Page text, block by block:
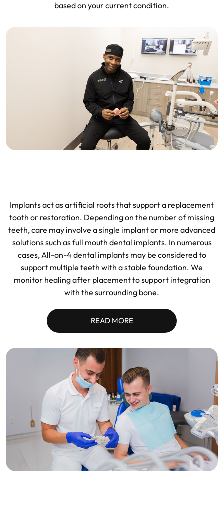
based on your current condition.
Implants act as artificial roots that support a replacement
tooth or restoration. Depending on the number of missing
teeth, care may involve a single implant or more advanced
solutions such as full mouth dental implants. In numerous
cases, All-on-4 dental implants may be considered to
support multiple teeth with a stable foundation. We
monitor healing after placement to support integration
with the surrounding bone.
READ MORE